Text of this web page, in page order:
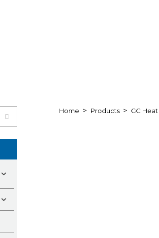
Home > Products > GC Heat